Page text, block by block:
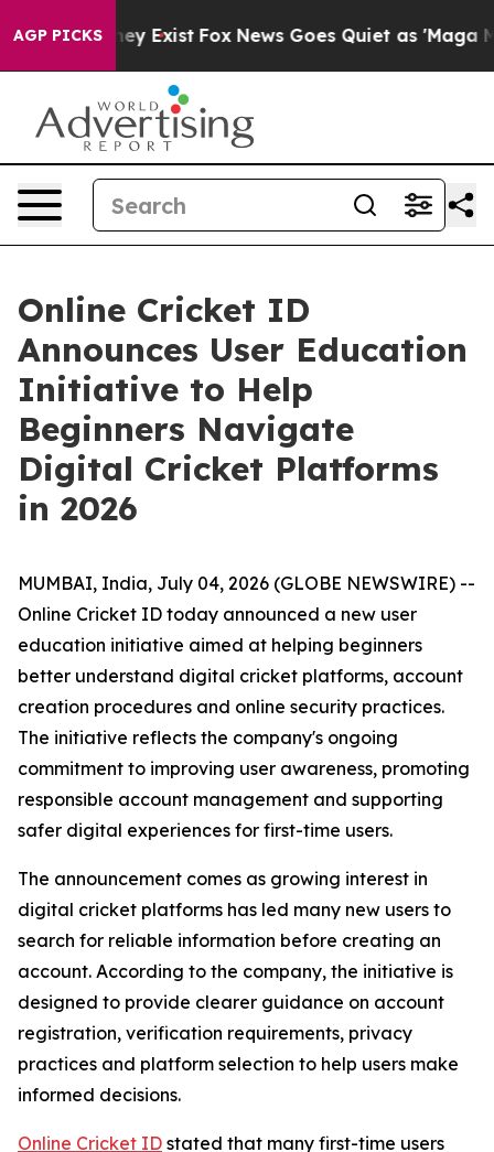
AGP PICKS
They Exist Fox News Goes Quiet as 'Maga
Online Cricket ID
Announces User Education
Initiative to Help
Beginners Navigate
Digital Cricket Platforms
in 2026
MUMBAI, India, July 04, 2026 (GLOBE NEWSWIRE) --
Online Cricket ID today announced a new user
education initiative aimed at helping beginners
better understand digital cricket platforms, account
creation procedures and online security practices.
The initiative reflects the company's ongoing
commitment to improving user awareness, promoting
responsible account management and supporting
safer digital experiences for first-time users.
The announcement comes as growing interest in
digital cricket platforms has led many new users to
search for reliable information before creating an
account. According to the company, the initiative is
designed to provide clearer guidance on account
registration, verification requirements, privacy
practices and platform selection to help users make
informed decisions.
Online Cricket ID stated that many first-time users